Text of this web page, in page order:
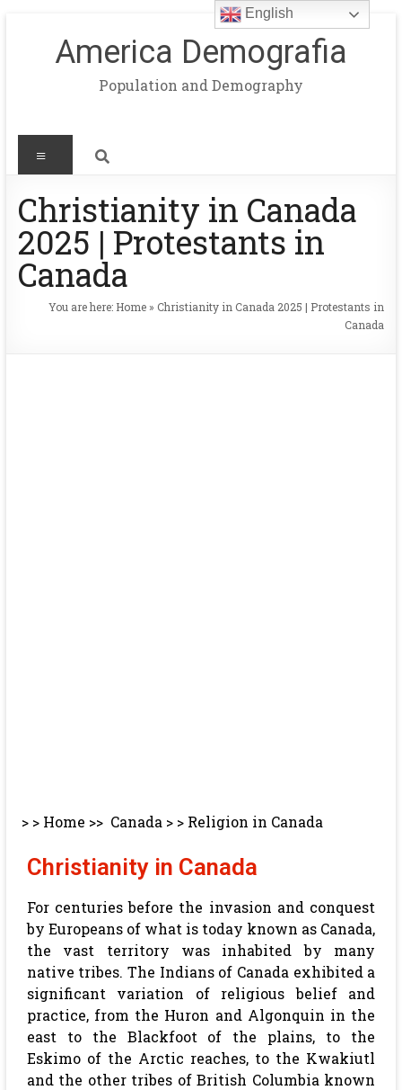
America Demografia
Population and Demography
Christianity in Canada
2025 | Protestants in
Canada
You are here: Home »Christianity in Canada 2025 | Protestants in
Canada
> > Home >> Canada > > Religion in Canada
Christianity in Canada
For centuries before the invasion and conquest
by Europeans of what is today known as Canada,
the vast territory was inhabited by many
native tribes. The Indians of Canada exhibited a
significant variation of religious belief and
practice, from the Huron and Algonquin in the
east to the Blackfoot of the plains, to the
Eskimo of the Arctic reaches, to the Kwakiutl
and the other tribes of British Columbia known
English